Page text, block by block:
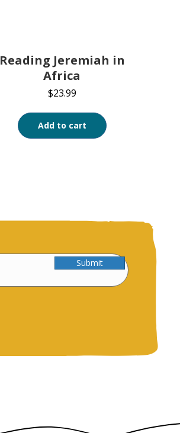
Reading Jeremiah in
Africa
$23.99
Add to cart
Submit